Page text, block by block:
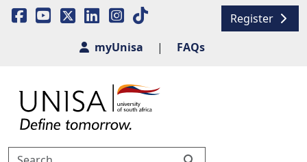
Register
myUnisa
| FAQs